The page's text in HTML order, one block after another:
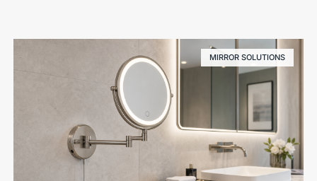
MIRROR SOLUTIONS